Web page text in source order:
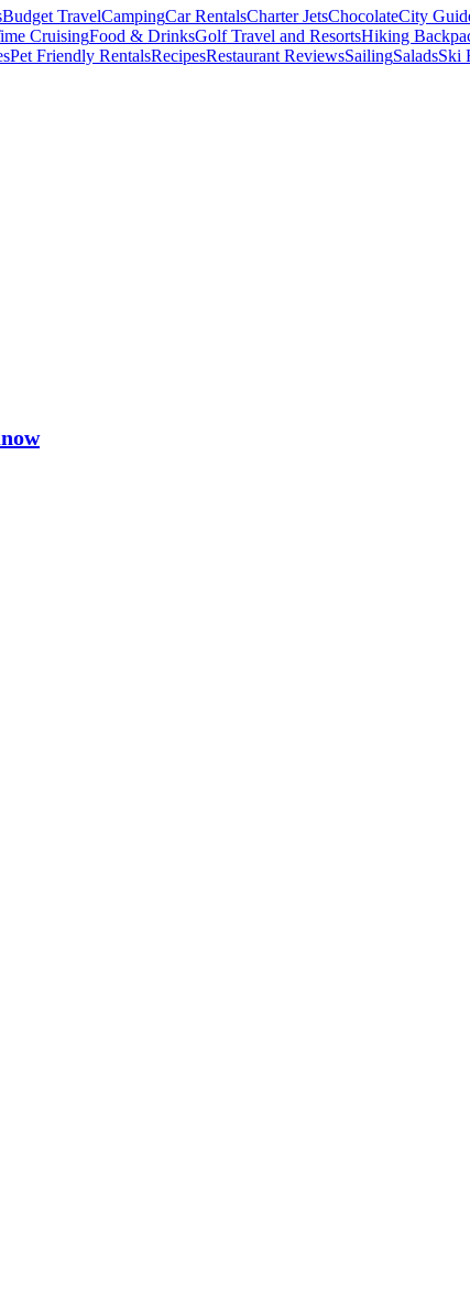
Budget TravelCampingCar RentalsCharter JetsChocolateCity
CruisingFood & DrinksGolf Travel and ResortsHiking
Pet Friendly RentalsRecipesRestaurant ReviewsSailingSaladsSki